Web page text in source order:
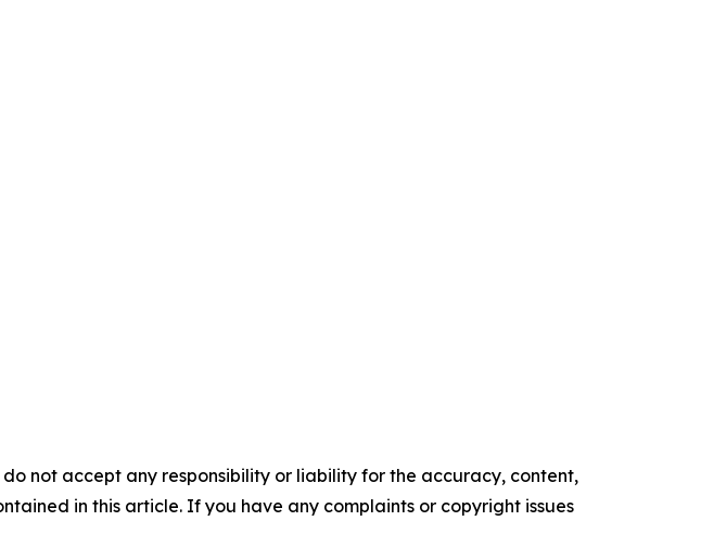
not accept any responsibility or liability for the accuracy, content,
in this article. If you have any complaints or copyright issues